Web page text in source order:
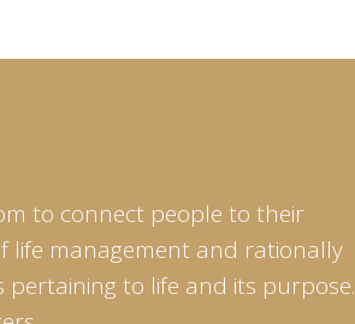
to connect people to their
life management and rationally
to life and its purpose.